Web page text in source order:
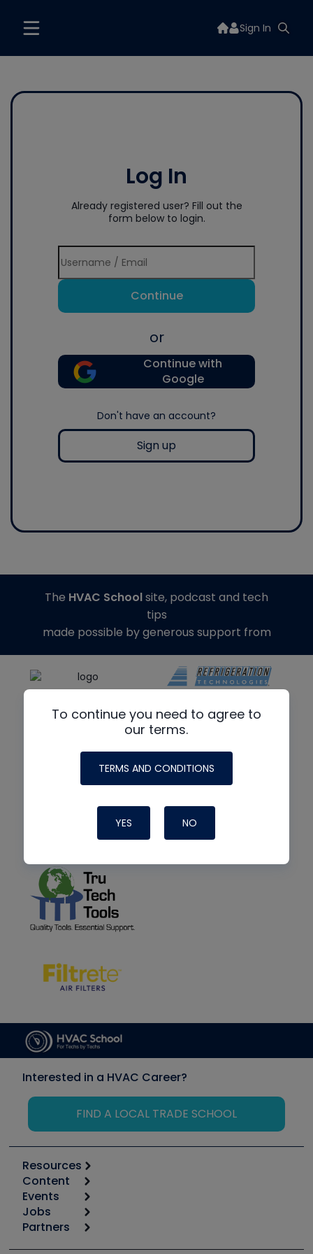
Sign In
Log In
Already registered user? Fill out the
form below to login.
Continue
or
Continue with
Google
Don't have an account?
Sign up
To continue you need to agree to
our terms.
TERMS AND CONDITIONS
YES NO
The HVAC Schoolsite, podcast and tech
tips
made possible by generous support from
Interested in a HVAC Career?
FIND A LOCAL TRADE SCHOOL
Resources
Calculators
Tool list
Apps
Great Books
Content
Start
Podcasts
Events
6th Annual HVAC/R Training Symposium
Jobs
Job Posts
Partners